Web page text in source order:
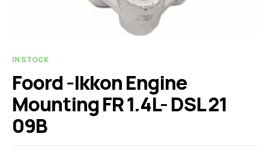
IN STOCK
Foord -Ikkon Engine
Mounting FR 1.4L- DSL 21
09B